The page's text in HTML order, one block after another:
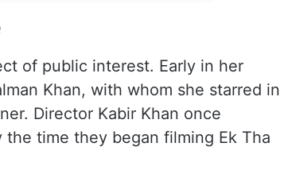
of public interest. Early in her
Khan, with whom she starred in
Director Kabir Khan once
time they began filming Ek Tha